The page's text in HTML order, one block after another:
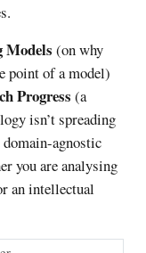
(on why
point of a model)
Progress (a
isn’t spreading
domain-agnostic
you are analysing
an intellectual